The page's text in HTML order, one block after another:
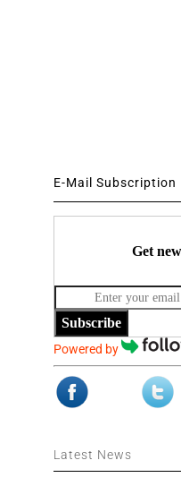
E-Mail Subscription
Get
Subscribe
Powered by
Latest News